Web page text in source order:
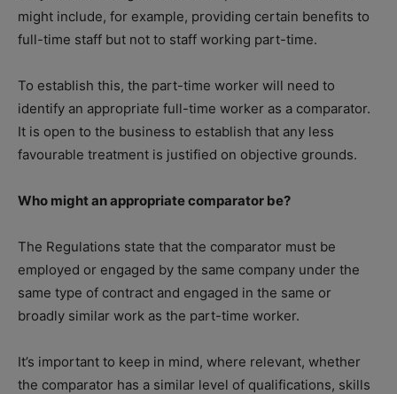
might include, for example, providing certain benefits to
full-time staff but not to staff working part-time.
To establish this, the part-time worker will need to
identify an appropriate full-time worker as a comparator.
It is open to the business to establish that any less
favourable treatment is justified on objective grounds.
Who might an appropriate comparator be?
The Regulations state that the comparator must be
employed or engaged by the same company under the
same type of contract and engaged in the same or
broadly similar work as the part-time worker.
It’s important to keep in mind, where relevant, whether
the comparator has a similar level of qualifications, skills